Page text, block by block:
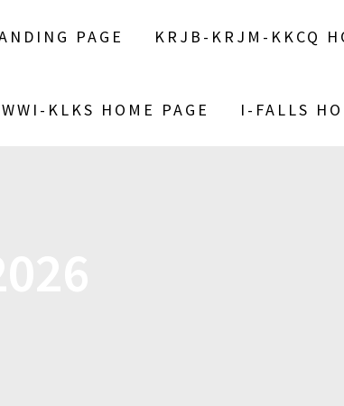
PAGE KRJB-KRJM-KKCQ
KLKS HOME PAGE I-FALLS